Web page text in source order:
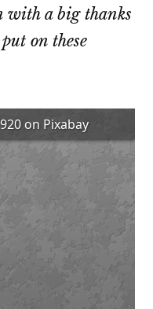
with a big thanks
on these